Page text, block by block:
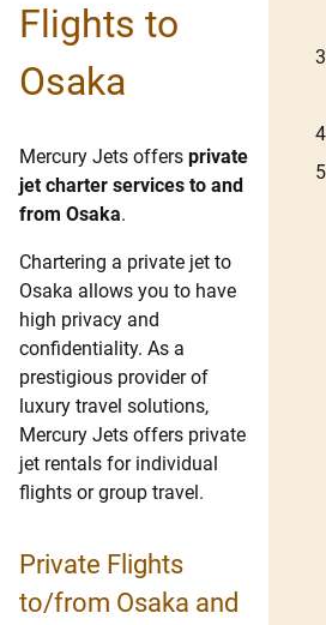
Flights to
Osaka
Mercury Jets offers private
jet charter services to and
from Osaka.
Chartering a private jet to
Osaka allows you to have
high privacy and
confidentiality. As a
prestigious provider of
luxury travel solutions,
Mercury Jets offers private
jet rentals for individual
flights or group travel.
Private Flights
to/from Osaka and